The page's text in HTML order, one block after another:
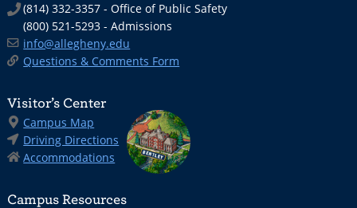
(814) 332-3357 - Office of Public Safety
(800) 521-5293 - Admissions
info@allegheny.edu
Questions & Comments Form
Visitor’s Center
Campus Map
Driving Directions
Accommodations
Campus Resources